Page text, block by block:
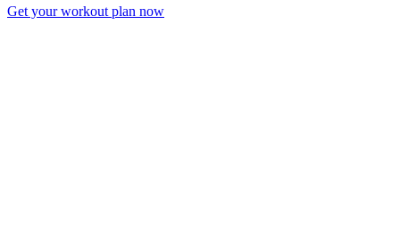
Get your workout plan now